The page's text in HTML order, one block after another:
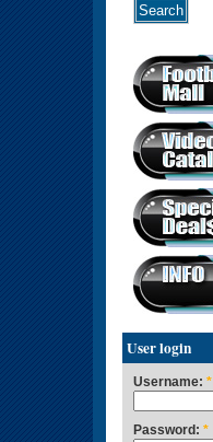
User login
Username: *
Password: *